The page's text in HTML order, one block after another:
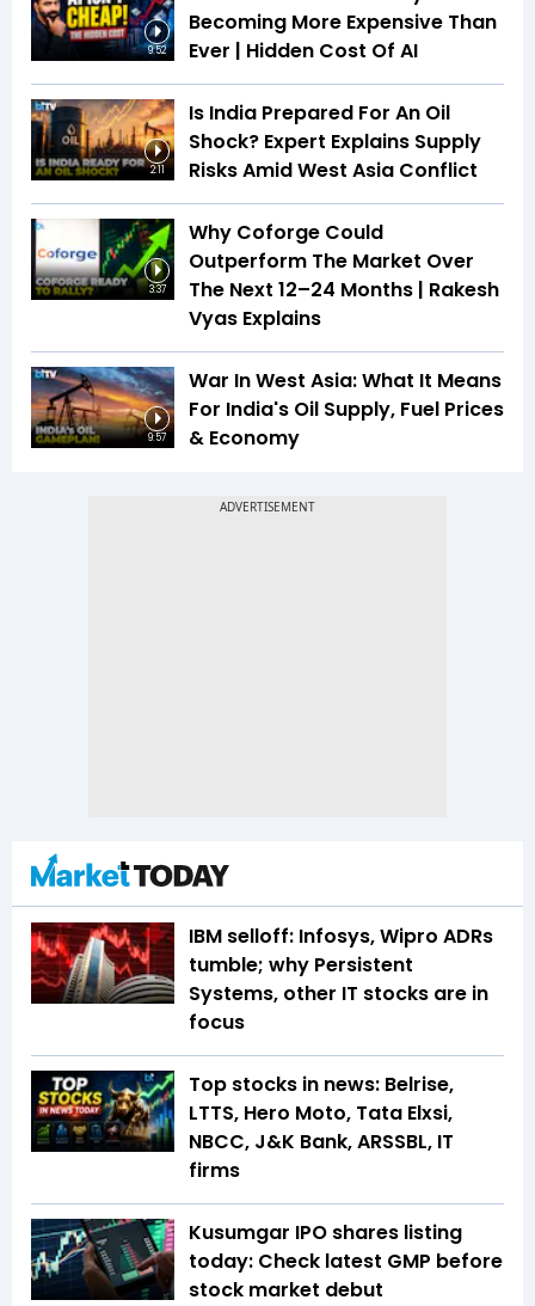
9:52
Becoming More Expensive Than
Ever | Hidden Cost Of AI
2:11
Is India Prepared For An Oil
Shock? Expert Explains Supply
Risks Amid West Asia Conflict
3:37
Why Coforge Could
Outperform The Market Over
The Next 12–24 Months | Rakesh
Vyas Explains
9:57
War In West Asia: What It Means
For India's Oil Supply, Fuel Prices
& Economy
IBM selloff: Infosys, Wipro ADRs
tumble; why Persistent
Systems, other IT stocks are in
focus
Top stocks in news: Belrise,
LTTS, Hero Moto, Tata Elxsi,
NBCC, J&K Bank, ARSSBL, IT
firms
Kusumgar IPO shares listing
today: Check latest GMP before
stock market debut